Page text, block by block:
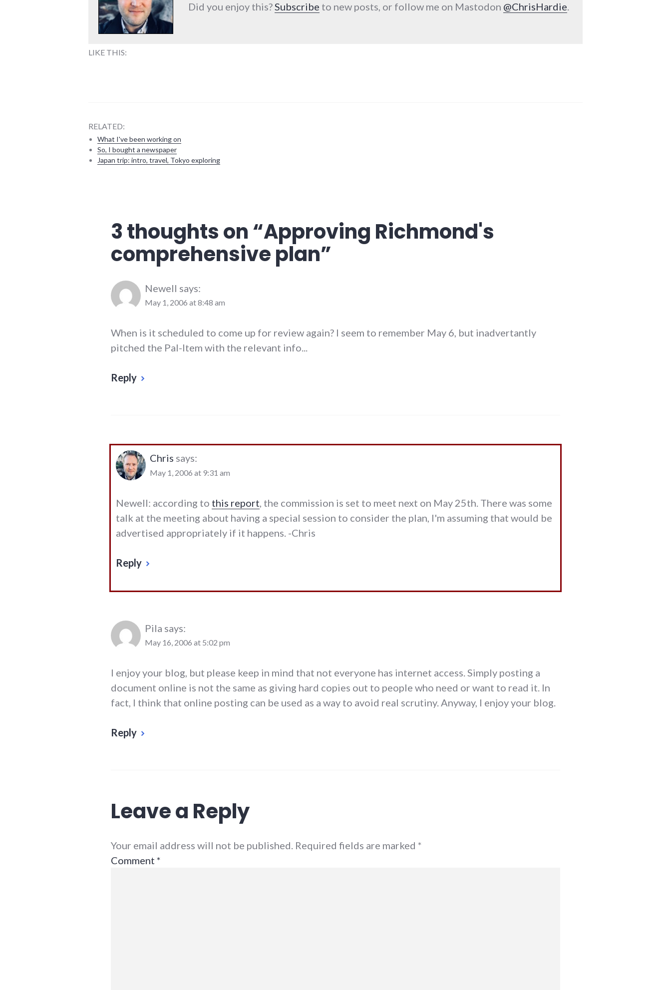
Did you enjoy this?Subscribe to new posts, or follow me on Mastodon @ChrisHardie.
LIKE THIS:
RELATED:
What I've been working on
So, I bought a newspaper
Japan trip: intro, travel, Tokyo exploring
meetings,
richmond3 thoughts on “Approving Richmond's
comprehensive plan”
Newell says:
May 1, 2006 at 8:48 am
When is it scheduled to come up for review again? I seem to remember May 6, but inadvertantly
pitched the Pal-Item with the relevant info...
Reply
Chris says:
May 1, 2006 at 9:31 am
Newell: according to this report , the commission is set to meet next on May 25th. There was some
talk at the meeting about having a special session to consider the plan, I'm assuming that would be
advertised appropriately if it happens. -Chris
Reply
Pila says:
May 16, 2006 at 5:02 pm
I enjoy your blog, but please keep in mind that not everyone has internet access. Simply posting a
document online is not the same as giving hard copies out to people who need or want to read it. In
fact, I think that online posting can be used as a way to avoid real scrutiny. Anyway, I enjoy your blog.
Reply
Leave a Reply
Your email address will not be published. Required fields are marked *
Comment *